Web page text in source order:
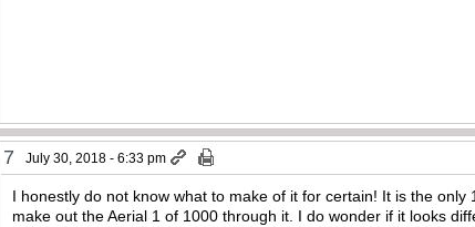
7 July 30, 2018 - 6:33 pm
I honestly do not know what to make of it for certain! It is the
make out the Aerial 1 of 1000 through it. I do wonder if it looks